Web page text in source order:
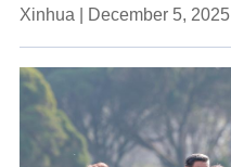
Xinhua | December 5, 2025